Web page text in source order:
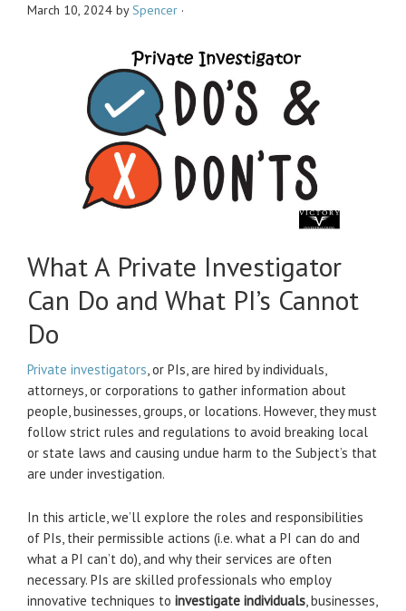
March 10, 2024 bySpencer ·
What A Private Investigator
Can Do and What PI’s Cannot
Do
Private investigators , or PIs, are hired by individuals,
attorneys, or corporations to gather information about
people, businesses, groups, or locations. However, they must
follow strict rules and regulations to avoid breaking local
or state laws and causing undue harm to the Subject’s that
are under investigation.
In this article, we’ll explore the roles and responsibilities
of PIs, their permissible actions (i.e. what a PI can do and
what a PI can’t do), and why their services are often
necessary. PIs are skilled professionals who employ
innovative techniques to investigate individuals , businesses,